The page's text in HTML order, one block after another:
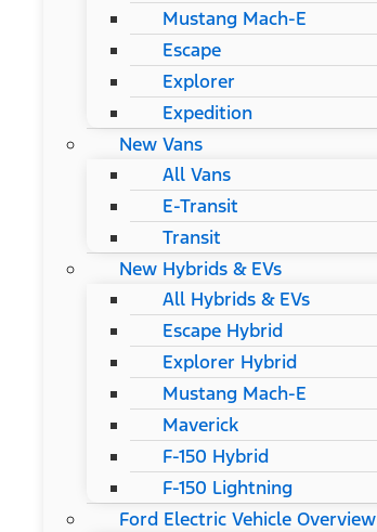
Mustang Mach-E
Escape
Explorer
Expedition
New Vans
All Vans
E-Transit
Transit
New Hybrids & EVs
All Hybrids & EVs
Escape Hybrid
Explorer Hybrid
Mustang Mach-E
Maverick
F-150 Hybrid
F-150 Lightning
Ford Electric Vehicle Overview